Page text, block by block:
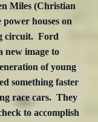
Miles (Christian
power houses on
circuit.  Ford
new image to
of young
something faster
race cars.  They
to accomplish